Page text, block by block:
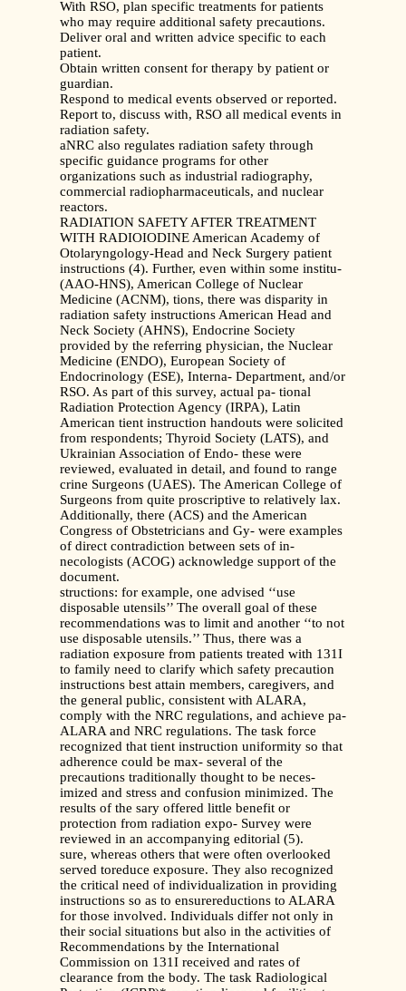
With RSO, plan specific treatments for patients
who may require additional safety precautions.
Deliver oral and written advice specific to each
patient.
Obtain written consent for therapy by patient or
guardian.
Respond to medical events observed or reported.
Report to, discuss with, RSO all medical events in
radiation safety.
aNRC also regulates radiation safety through
specific guidance programs for other
organizations such as industrial radiography,
commercial radiopharmaceuticals, and nuclear
reactors.
RADIATION SAFETY AFTER TREATMENT
WITH RADIOIODINE American Academy of
Otolaryngology-Head and Neck Surgery patient
instructions (4). Further, even within some institu-
(AAO-HNS), American College of Nuclear
Medicine (ACNM), tions, there was disparity in
radiation safety instructions American Head and
Neck Society (AHNS), Endocrine Society
provided by the referring physician, the Nuclear
Medicine (ENDO), European Society of
Endocrinology (ESE), Interna- Department, and/or
RSO. As part of this survey, actual pa- tional
Radiation Protection Agency (IRPA), Latin
American tient instruction handouts were solicited
from respondents; Thyroid Society (LATS), and
Ukrainian Association of Endo- these were
reviewed, evaluated in detail, and found to range
crine Surgeons (UAES). The American College of
Surgeons from quite proscriptive to relatively lax.
Additionally, there (ACS) and the American
Congress of Obstetricians and Gy- were examples
of direct contradiction between sets of in-
necologists (ACOG) acknowledge support of the
document.
structions: for example, one advised ‘‘use
disposable utensils’’ The overall goal of these
recommendations was to limit and another ‘‘to not
use disposable utensils.’’ Thus, there was a
radiation exposure from patients treated with 131I
to family need to clarify which safety precaution
instructions best attain members, caregivers, and
the general public, consistent with ALARA,
comply with the NRC regulations, and achieve pa-
ALARA and NRC regulations. The task force
recognized that tient instruction uniformity so that
adherence could be max- several of the
precautions traditionally thought to be neces-
imized and stress and confusion minimized. The
results of the sary offered little benefit or
protection from radiation expo- Survey were
reviewed in an accompanying editorial (5).
sure, whereas others that were often overlooked
served toreduce exposure. They also recognized
the critical need of individualization in providing
instructions so as to ensurereductions to ALARA
for those involved. Individuals differ not only in
their social situations but also in the activities of
Recommendations by the International
Commission on 131I received and rates of
clearance from the body. The task Radiological